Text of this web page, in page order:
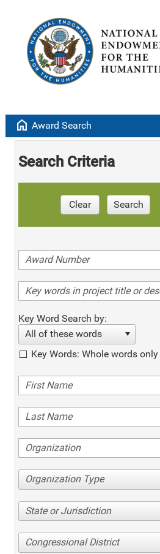
home Award Search
Search Criteria
Clear Search
Key Word Search by:
All of these words
Key Words: Whole words only
Organization Type
State or Jurisdiction
Congressional District